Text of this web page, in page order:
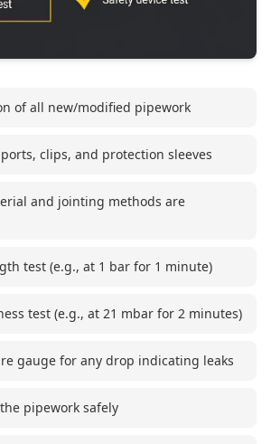
of all new/modified pipework
clips, and protection sleeves
and jointing methods are
test (e.g., at 1 bar for 1 minute)
test (e.g., at 21 mbar for 2 minutes)
gauge for any drop indicating leaks
pipework safely